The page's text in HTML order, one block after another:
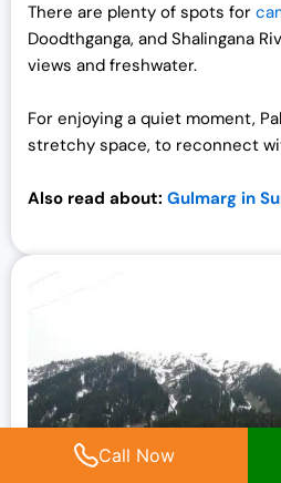
There are plenty of spots for
Doodthganga, and Shalingana
views and freshwater.
For enjoying a quiet moment,
stretchy space, to reconnect
Also read about: Gulmarg in
Call Now